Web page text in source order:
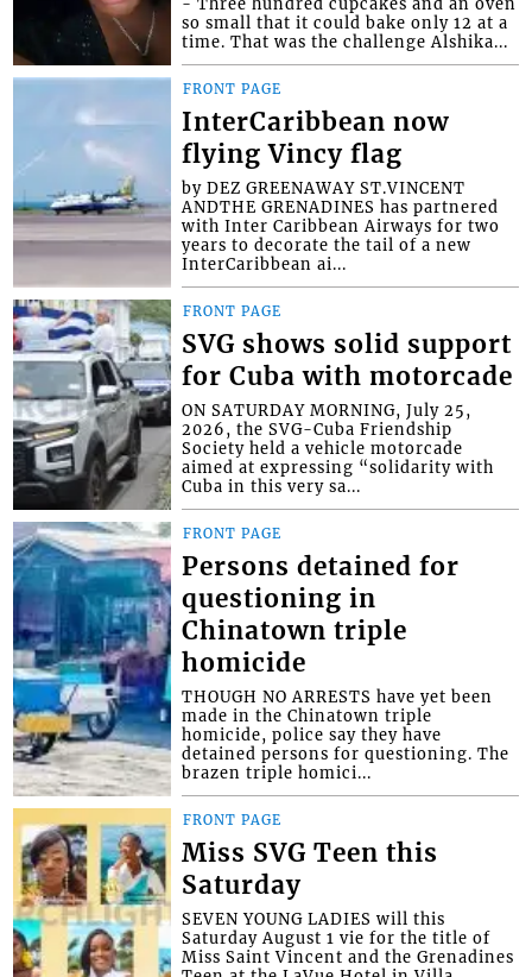
so small that it could bake only 12 at a
time. That was the challenge Alshika...
FRONT PAGE
InterCaribbean now
flying Vincy flag
by DEZ GREENAWAY ST.VINCENT
ANDTHE GRENADINES has partnered
with Inter Caribbean Airways for two
years to decorate the tail of a new
InterCaribbean ai...
FRONT PAGE
SVG shows solid support
for Cuba with motorcade
ON SATURDAY MORNING, July 25,
2026, the SVG-Cuba Friendship
Society held a vehicle motorcade
aimed at expressing “solidarity with
Cuba in this very sa...
FRONT PAGE
Persons detained for
questioning in
Chinatown triple
homicide
THOUGH NO ARRESTS have yet been
made in the Chinatown triple
homicide, police say they have
detained persons for questioning. The
brazen triple homici...
FRONT PAGE
Miss SVG Teen this
Saturday
SEVEN YOUNG LADIES will this
Saturday August 1 vie for the title of
Miss Saint Vincent and the Grenadines